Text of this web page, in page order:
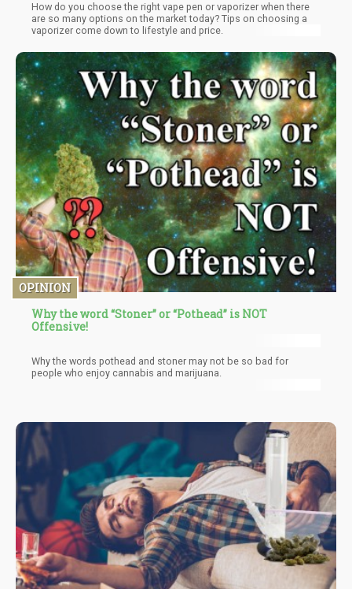
How do you choose the right vape pen or vaporizer when there
are so many options on the market today? Tips on choosing a
vaporizer come down to lifestyle and price.
OPINION
Why the word “Stoner” or “Pothead” is NOT
Offensive!
Why the words pothead and stoner may not be so bad for
people who enjoy cannabis and marijuana.